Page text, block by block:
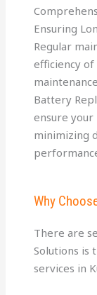
Ensuring
Regular
efficiency of
Battery
ensure your
minimizing
Why
There are
Solutions is
services in